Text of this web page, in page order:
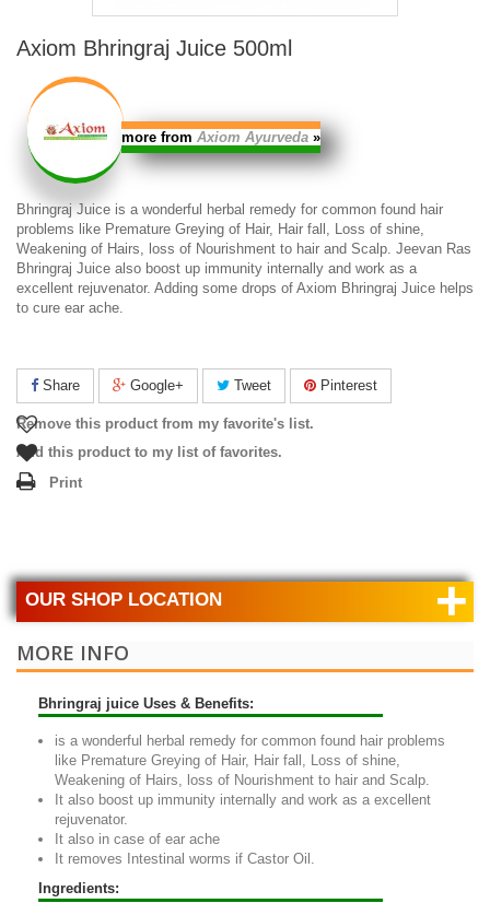
Axiom Bhringraj Juice 500ml
more from Axiom Ayurveda »
Bhringraj Juice is a wonderful herbal remedy for common found hair
problems like Premature Greying of Hair, Hair fall, Loss of shine,
Weakening of Hairs, loss of Nourishment to hair and Scalp. Jeevan Ras
Bhringraj Juice also boost up immunity internally and work as a
excellent rejuvenator. Adding some drops of Axiom Bhringraj Juice helps
to cure ear ache.
Share Google+ Tweet Pinterest
Remove this product from my favorite's list.
Add this product to my list of favorites.
Print
OUR SHOP LOCATION +
MORE INFO
Bhringraj juice Uses & Benefits:
is a wonderful herbal remedy for common found hair problems
like Premature Greying of Hair, Hair fall, Loss of shine,
Weakening of Hairs, loss of Nourishment to hair and Scalp.
It also boost up immunity internally and work as a excellent
rejuvenator.
It also in case of ear ache
It removes Intestinal worms if Castor Oil.
Ingredients: